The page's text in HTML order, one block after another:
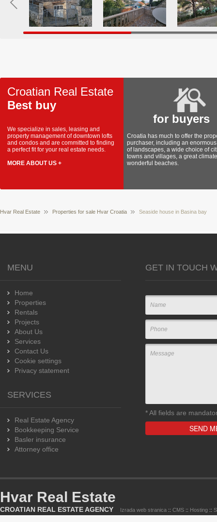
Croatian Real Estate
Best buy
We specialize in sales, leasing and
property management of downtown lofts
and condos and are committed to finding
a perfect fit for your real estate needs.
MORE ABOUT US +
for buyers
Croatia has much to offer the
purchaser, including an
of landscapes, a wide choice of
towns and villages, a great
wonderful beaches.
Hvar Real Estate Properties for sale Hvar Croatia Seaside house in Basina bay
MENU
Home
Properties
Rentals
Projects
About Us
Services
Contact Us
Cookie settings
Privacy statement
SERVICES
Real Estate Agency
Bookkeeping Service
Basler insurance
Attorney office
GET IN TOUCH
*All fields are
Hvar Real Estate
CROATIAN REAL ESTATE AGENCY Izrada web stranica :: CMS :: Hosting ::